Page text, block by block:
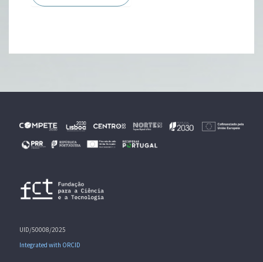
UID/50008/2025
Integrated with ORCID